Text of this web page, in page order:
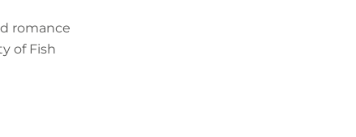
romance
of Fish